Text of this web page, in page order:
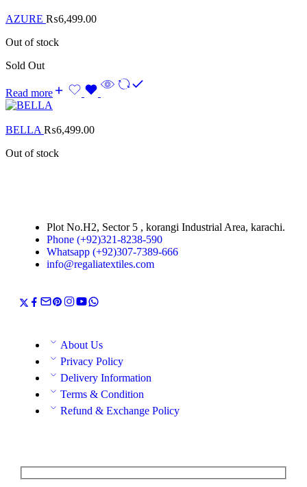
AZURE ₨6,499.00
Out of stock
Sold Out
Read more
BELLA ₨6,499.00
Out of stock
Plot No.H2, Sector 5 , korangi Industrial Area, karachi.
Phone (+92)321-8238-590
Whatsapp (+92)307-7389-666
info@regaliatextiles.com
About Us
Privacy Policy
Delivery Information
Terms & Condition
Refund & Exchange Policy